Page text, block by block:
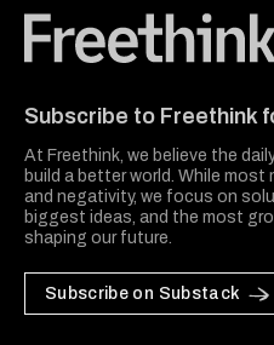
Subscribe to Freethink
At Freethink, we believe the
build a better world. While
and negativity, we focus on
biggest ideas, and the most
shaping our future.
Subscribe on Substack